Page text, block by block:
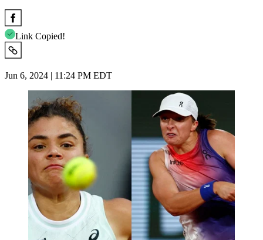
Link Copied!
Jun 6, 2024 | 11:24 PM EDT